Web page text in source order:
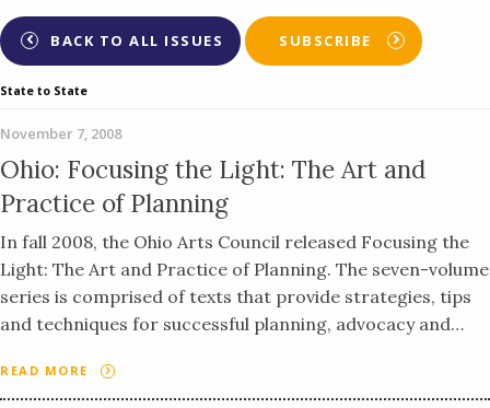
BACK TO ALL ISSUES SUBSCRIBE
State to State
November 7, 2008
Ohio: Focusing the Light: The Art and
Practice of Planning
In fall 2008, the Ohio Arts Council released Focusing the
Light: The Art and Practice of Planning. The seven-volume
series is comprised of texts that provide strategies, tips
and techniques for successful planning, advocacy and…
READ MORE